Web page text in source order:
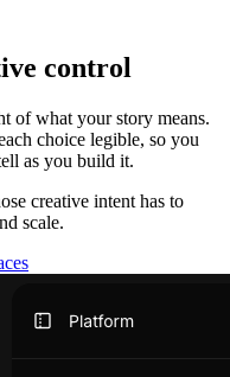
control
of what your story means.
choice legible, so you
as you build it.
creative intent has to
scale.